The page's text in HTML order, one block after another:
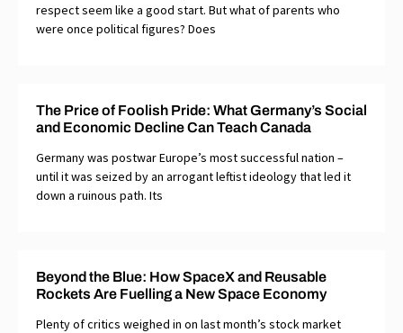
respect seem like a good start. But what of parents who
were once political figures? Does
The Price of Foolish Pride: What Germany’s Social
and Economic Decline Can Teach Canada
Germany was postwar Europe’s most successful nation –
until it was seized by an arrogant leftist ideology that led it
down a ruinous path. Its
Beyond the Blue: How SpaceX and Reusable
Rockets Are Fuelling a New Space Economy
Plenty of critics weighed in on last month’s stock market